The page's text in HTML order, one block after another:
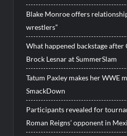
Blake Monroe offers
wrestlers”
What happened backstage after
Brock Lesnar at SummerSlam
Tatum Paxley makes her WWE
SmackDown
Participants revealed for
Roman Reigns’ opponent in